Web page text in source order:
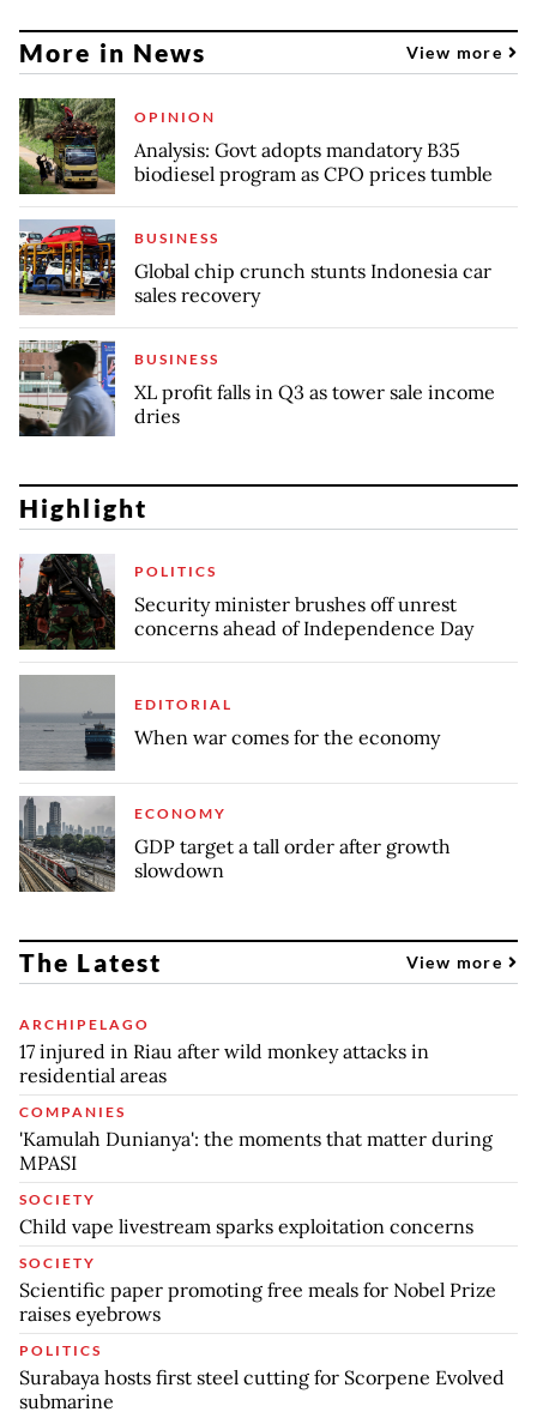
More in News View more
OPINION
Analysis: Govt adopts mandatory B35
biodiesel program as CPO prices tumble
BUSINESS
Global chip crunch stunts Indonesia car
sales recovery
BUSINESS
XL profit falls in Q3 as tower sale income
dries
Highlight
POLITICS
Security minister brushes off unrest
concerns ahead of Independence Day
EDITORIAL
When war comes for the economy
ECONOMY
GDP target a tall order after growth
slowdown
The Latest View more
ARCHIPELAGO
17 injured in Riau after wild monkey attacks in
residential areas
COMPANIES
'Kamulah Dunianya': the moments that matter during
MPASI
SOCIETY
Child vape livestream sparks exploitation concerns
SOCIETY
Scientific paper promoting free meals for Nobel Prize
raises eyebrows
POLITICS
Surabaya hosts first steel cutting for Scorpene Evolved
submarine